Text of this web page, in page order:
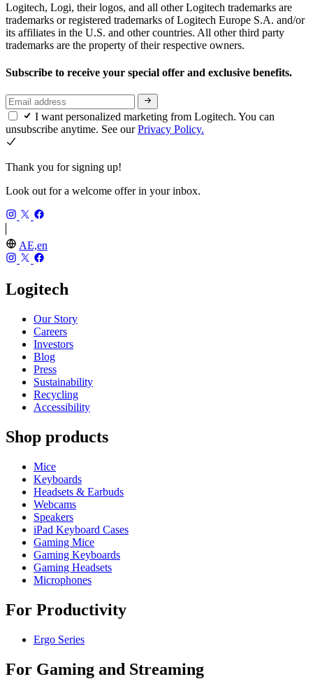
Logitech, Logi, their logos, and all other Logitech trademarks are
trademarks or registered trademarks of Logitech Europe S.A. and/or
its affiliates in the U.S. and other countries. All other third party
trademarks are the property of their respective owners.
Subscribe to receive your special offer and exclusive benefits.
I want personalized marketing from Logitech. You can
unsubscribe anytime. See ourPrivacy Policy.
Thank you for signing up!
Look out for a welcome offer in your inbox.
AE,en
Logitech
Our Story
Careers
Investors
Blog
Press
Sustainability
Recycling
Accessibility
Shop products
Mice
Keyboards
Headsets & Earbuds
Webcams
Speakers
iPad Keyboard Cases
Gaming Mice
Gaming Keyboards
Gaming Headsets
Microphones
For Productivity
Ergo Series
For Gaming and Streaming